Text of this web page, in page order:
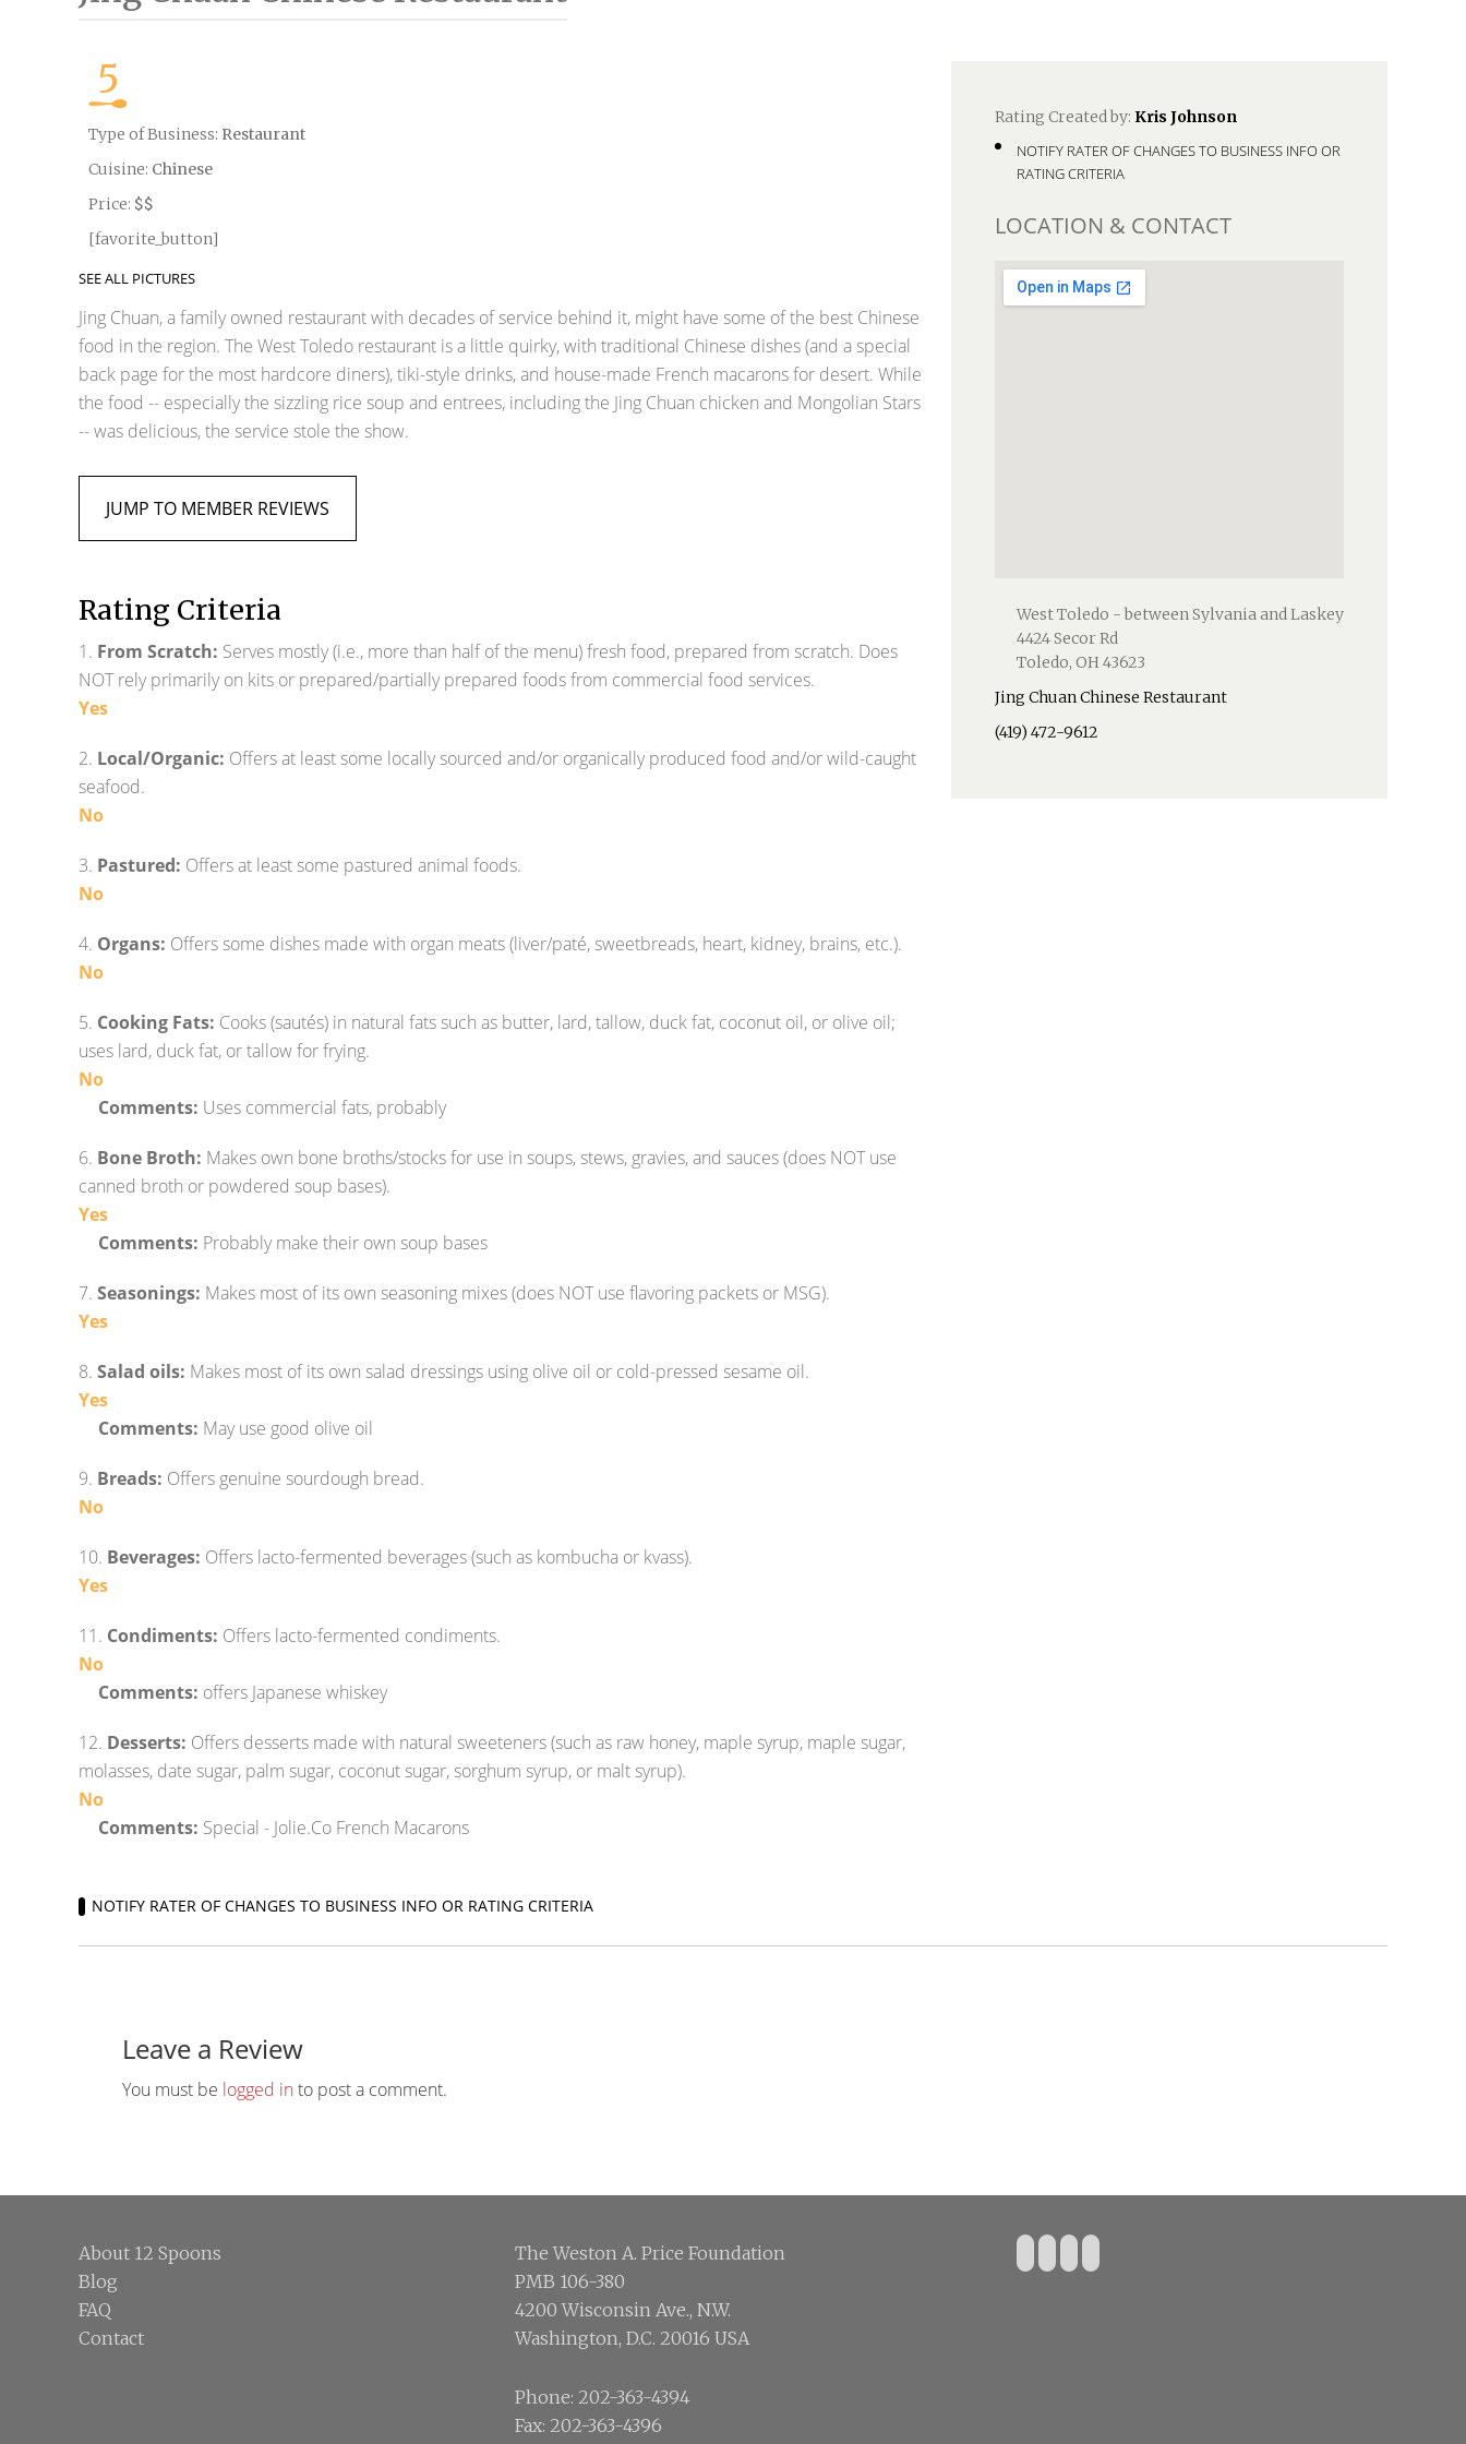
5
Type of Business: Restaurant
Cuisine: Chinese
Price: $$
[favorite_button]
SEE ALL PICTURES
Jing Chuan, a family owned restaurant with decades of service behind it, might have some of the best Chinese
food in the region. The West Toledo restaurant is a little quirky, with traditional Chinese dishes (and a special
back page for the most hardcore diners), tiki-style drinks, and house-made French macarons for desert. While
the food -- especially the sizzling rice soup and entrees, including the Jing Chuan chicken and Mongolian Stars
-- was delicious, the service stole the show.
JUMP TO MEMBER REVIEWS
Rating Criteria
1. From Scratch: Serves mostly (i.e., more than half of the menu) fresh food, prepared from scratch. Does
NOT rely primarily on kits or prepared/partially prepared foods from commercial food services.
Yes
2. Local/Organic: Offers at least some locally sourced and/or organically produced food and/or wild-caught
seafood.
No
3. Pastured: Offers at least some pastured animal foods.
No
4. Organs: Offers some dishes made with organ meats (liver/paté, sweetbreads, heart, kidney, brains, etc.).
No
5. Cooking Fats: Cooks (sautés) in natural fats such as butter, lard, tallow, duck fat, coconut oil, or olive oil;
uses lard, duck fat, or tallow for frying.
No
Comments: Uses commercial fats, probably
6. Bone Broth: Makes own bone broths/stocks for use in soups, stews, gravies, and sauces (does NOT use
canned broth or powdered soup bases).
Yes
Comments: Probably make their own soup bases
7. Seasonings: Makes most of its own seasoning mixes (does NOT use flavoring packets or MSG).
Yes
8. Salad oils: Makes most of its own salad dressings using olive oil or cold-pressed sesame oil.
Yes
Comments: May use good olive oil
9. Breads: Offers genuine sourdough bread.
No
10. Beverages: Offers lacto-fermented beverages (such as kombucha or kvass).
Yes
11. Condiments: Offers lacto-fermented condiments.
No
Comments: offers Japanese whiskey
12. Desserts: Offers desserts made with natural sweeteners (such as raw honey, maple syrup, maple sugar,
molasses, date sugar, palm sugar, coconut sugar, sorghum syrup, or malt syrup).
No
Comments: Special - Jolie.Co French Macarons
NOTIFY RATER OF CHANGES TO BUSINESS INFO OR RATING CRITERIA
Rating Created by:Kris Johnson
NOTIFY RATER OF CHANGES TO BUSINESS INFO OR
RATING CRITERIA
LOCATION & CONTACT
West Toledo - between Sylvania and Laskey
4424 Secor Rd
Toledo, OH 43623
Jing Chuan Chinese Restaurant
(419) 472-9612
Interactions
Leave a Review
You must be logged into post a comment.
FooterAbout 12 Spoons
Blog
FAQ
Contact
The Weston A. Price Foundation
PMB 106-380
4200 Wisconsin Ave., N.W.
Washington, D.C. 20016 USA
Phone: 202-363-4394
Fax: 202-363-4396